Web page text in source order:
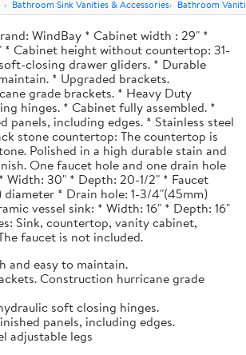
Bathroom Sink Vanities & Accessories
Bathroom
WindBay * Cabinet width : 29" *
Cabinet height without countertop: 31-
closing drawer gliders. * Durable
* Upgraded brackets.
grade brackets. * Heavy Duty
hinges. * Cabinet fully assembled. *
panels, including edges. * Stainless steel
stone countertop: The countertop is
Polished in a high durable stain and
One faucet hole and one drain hole
Width: 30" * Depth: 20-1/2" * Faucet
diameter * Drain hole: 1-3/4"(45mm)
vessel sink: * Width: 16" * Depth: 16"
Sink, countertop, vanity cabinet,
faucet is not included.
and easy to maintain.
Construction hurricane grade
soft closing hinges.
panels, including edges.
adjustable legs